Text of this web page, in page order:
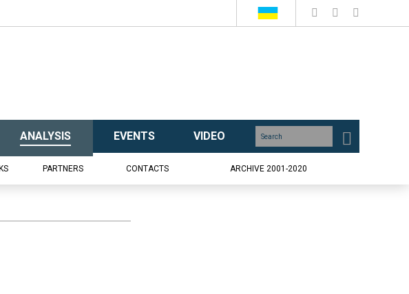
ANALYSIS EVENTS VIDEO
PARTNERS CONTACTS ARCHIVE 2001-2020